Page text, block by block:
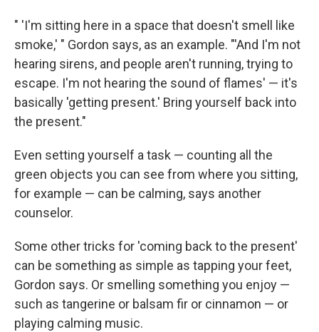
" 'I'm sitting here in a space that doesn't smell like
smoke,' " Gordon says, as an example. "'And I'm not
hearing sirens, and people aren't running, trying to
escape. I'm not hearing the sound of flames' — it's
basically 'getting present.' Bring yourself back into
the present."
Even setting yourself a task — counting all the
green objects you can see from where you sitting,
for example — can be calming, says another
counselor.
Some other tricks for 'coming back to the present'
can be something as simple as tapping your feet,
Gordon says. Or smelling something you enjoy —
such as tangerine or balsam fir or cinnamon — or
playing calming music.